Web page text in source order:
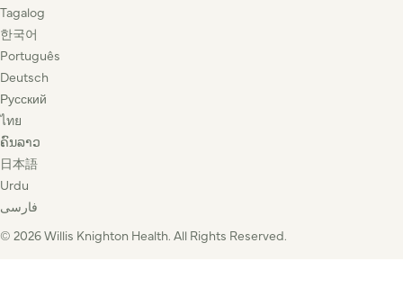
Tagalog
한국어
Português
Deutsch
Русский
ไทย
ຄົນລາວ
日本語
Urdu
فارسی
© 2026 Willis Knighton Health. All Rights Reserved.